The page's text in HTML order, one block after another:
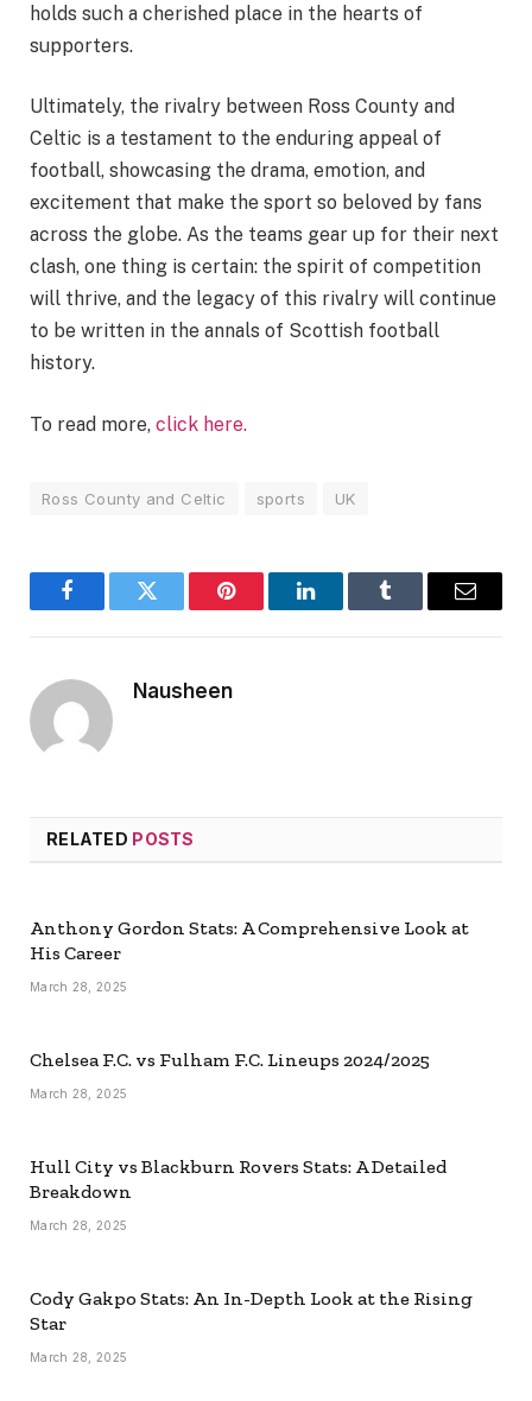
holds such a cherished place in the hearts of
supporters.
Ultimately, the rivalry between Ross County and
Celtic is a testament to the enduring appeal of
football, showcasing the drama, emotion, and
excitement that make the sport so beloved by fans
across the globe. As the teams gear up for their next
clash, one thing is certain: the spirit of competition
will thrive, and the legacy of this rivalry will continue
to be written in the annals of Scottish football
history.
To read more, click here.
Ross County and Celtic sports UK
FacebookTwitter Pinterest LinkedInTumblr Email
Nausheen
RELATED POSTS
Anthony Gordon Stats: A Comprehensive Look at
His Career
March 28, 2025
Chelsea F.C. vs Fulham F.C. Lineups 2024/2025
March 28, 2025
Hull City vs Blackburn Rovers Stats: A Detailed
Breakdown
March 28, 2025
Cody Gakpo Stats: An In-Depth Look at the Rising
Star
March 28, 2025